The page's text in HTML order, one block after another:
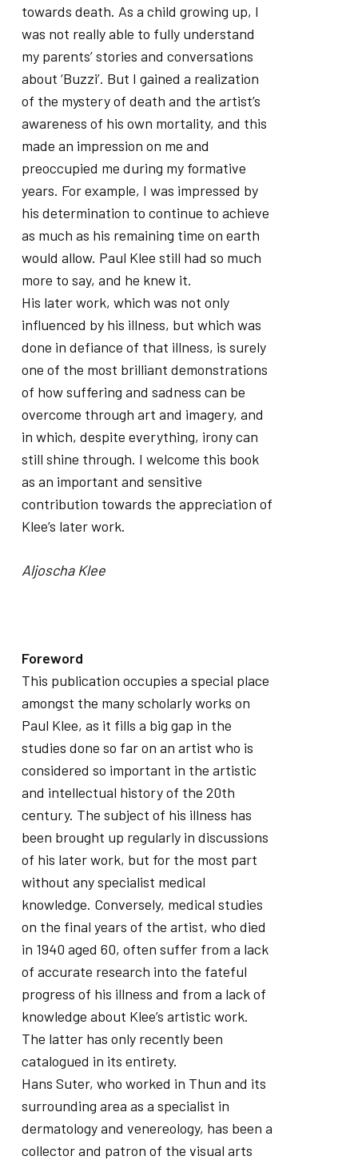
towards death. As a child growing up, I
was not really able to fully understand
my parents’ stories and conversations
about ‘Buzzi’. But I gained a realization
of the mystery of death and the artist’s
awareness of his own mortality, and this
made an impression on me and
preoccupied me during my formative
years. For example, I was impressed by
his determination to continue to achieve
as much as his remaining time on earth
would allow. Paul Klee still had so much
more to say, and he knew it.
His later work, which was not only
influenced by his illness, but which was
done in defiance of that illness, is surely
one of the most brilliant demonstrations
of how suffering and sadness can be
overcome through art and imagery, and
in which, despite everything, irony can
still shine through. I welcome this book
as an important and sensitive
contribution towards the appreciation of
Klee’s later work.
Aljoscha Klee
Foreword
This publication occupies a special place
amongst the many scholarly works on
Paul Klee, as it fills a big gap in the
studies done so far on an artist who is
considered so important in the artistic
and intellectual history of the 20th
century. The subject of his illness has
been brought up regularly in discussions
of his later work, but for the most part
without any specialist medical
knowledge. Conversely, medical studies
on the final years of the artist, who died
in 1940 aged 60, often suffer from a lack
of accurate research into the fateful
progress of his illness and from a lack of
knowledge about Klee’s artistic work.
The latter has only recently been
catalogued in its entirety.
Hans Suter, who worked in Thun and its
surrounding area as a specialist in
dermatology and venereology, has been a
collector and patron of the visual arts